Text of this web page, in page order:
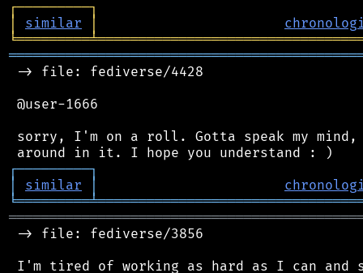
┌─────────┐
│
similar │
╘═════════╧
-> file: fediverse/4428
@user-1666
sorry, I'm on a roll. Gotta speak my
┌─────────┐
│
similar │
╘═════════╧
-> file: fediverse/3856